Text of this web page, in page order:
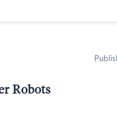
Robots